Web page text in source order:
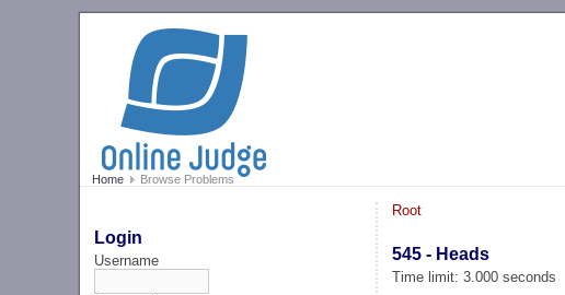
Home Browse Problems
Login
Username
Root
545 - Heads
Time limit: 3.000 seconds